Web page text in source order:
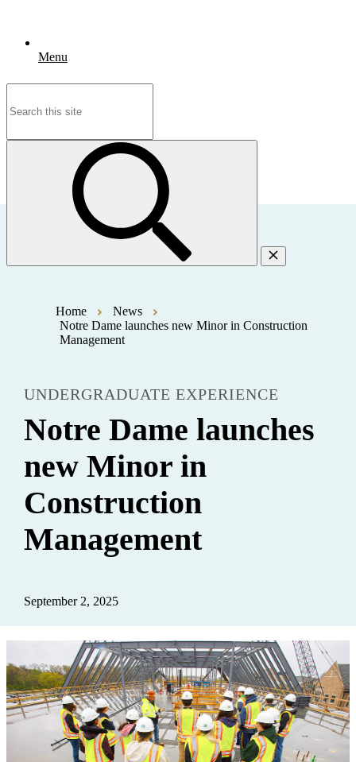
Menu
Home
News
Notre Dame launches new Minor in Construction
Management
UNDERGRADUATE EXPERIENCE
Notre Dame launches
new Minor in
Construction
Management
September 2, 2025